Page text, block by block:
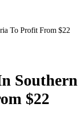
To Profit From $22
Southern
$22